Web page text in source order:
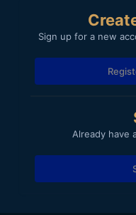
Sign up for a new
Already have